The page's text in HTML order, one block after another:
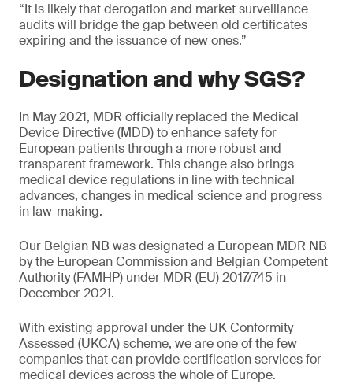
“It is likely that derogation and market surveillance
audits will bridge the gap between old certificates
expiring and the issuance of new ones.”
Designation and why SGS?
In May 2021, MDR officially replaced the Medical
Device Directive (MDD) to enhance safety for
European patients through a more robust and
transparent framework. This change also brings
medical device regulations in line with technical
advances, changes in medical science and progress
in law-making.
Our Belgian NB was designated a European MDR NB
by the European Commission and Belgian Competent
Authority (FAMHP) under MDR (EU) 2017/745 in
December 2021.
With existing approval under the UK Conformity
Assessed (UKCA) scheme, we are one of the few
companies that can provide certification services for
medical devices across the whole of Europe.